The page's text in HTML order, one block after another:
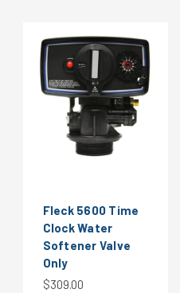
Fleck 5600 Time
Clock Water
Softener Valve
Only
$309.00